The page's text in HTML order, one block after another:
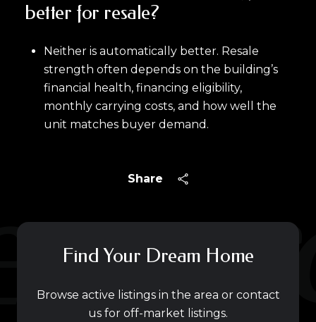
Share
better for resale?
Neither is automatically better. Resale
strength often depends on the building’s
financial health, financing eligibility,
monthly carrying costs, and how well the
unit matches buyer demand.
Find Your Dream Home
Browse active listings in the area or contact
us for off-market listings.